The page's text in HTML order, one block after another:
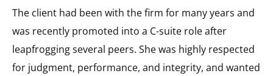
The client had been with the firm for many years and
was recently promoted into a C-suite role after
leapfrogging several peers. She was highly respected
for judgment, performance, and integrity, and wanted